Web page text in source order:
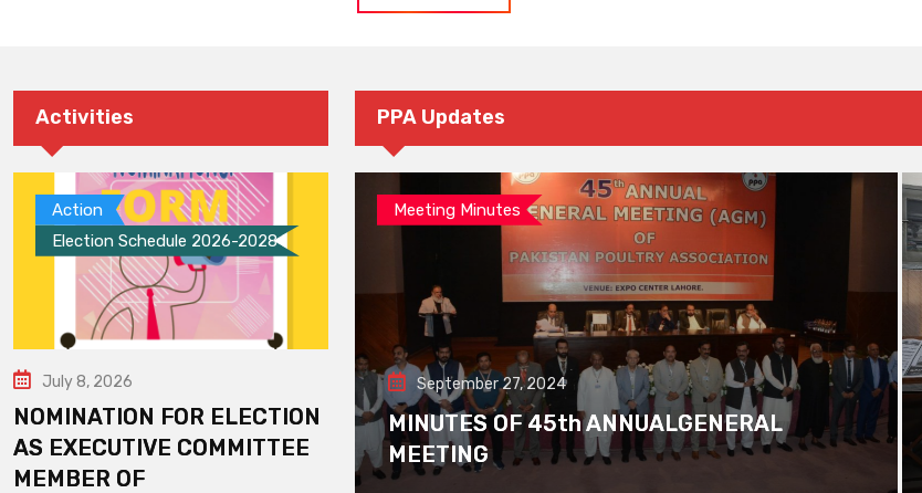
Activities
Action
Election Schedule 2026-2028
July 8, 2026
NOMINATION FOR ELECTION
AS EXECUTIVE COMMITTEE
MEMBER OF
PPA Updates
Meeting Minutes
September 27, 2024
MINUTES OF 45th ANNUALGENERAL
MEETING